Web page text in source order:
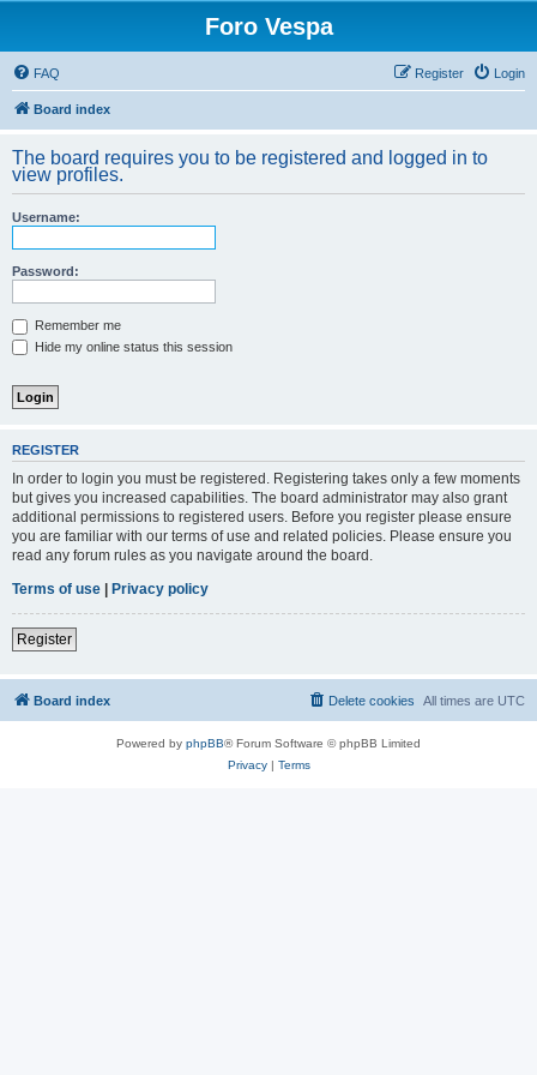
Foro Vespa
FAQ Login
Register
Board index
The board requires you to be registered and logged in to
view profiles.
Username:
Password:
Remember me
Hide my online status this session
REGISTER
In order to login you must be registered. Registering takes only a few moments
but gives you increased capabilities. The board administrator may also grant
additional permissions to registered users. Before you register please ensure
you are familiar with our terms of use and related policies. Please ensure you
read any forum rules as you navigate around the board.
Terms of use | Privacy policy
Register
Board index All times are UTC
Delete cookies
Powered by phpBB® Forum Software © phpBB Limited
Privacy| Terms